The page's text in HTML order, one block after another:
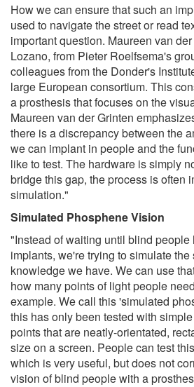
How we can ensure that such an
used to navigate the street or read
important question. Maureen van
Lozano, from Pieter Roelfsema's
colleagues from the Donder's
large European consortium. This
a prosthesis that focuses on the
Maureen van der Grinten
there is a discrepancy between the
we can implant in people and the
like to test. The hardware is simply
bridge this gap, the process is often
simulation."
Simulated Phosphene Vision
"Instead of waiting until blind people
implants, we're trying to simulate
knowledge we have. We can use
how many points of light people
example. We call this 'simulated
this has only been tested with
points that are neatly-orientated,
size on a screen. People can test
which is very useful, but does not
vision of blind people with a